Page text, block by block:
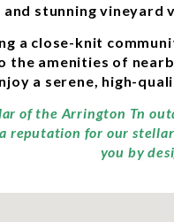
stunning
a close-knit
amenities of
a serene, high-
of the Arrington Tn
reputation for our
you by